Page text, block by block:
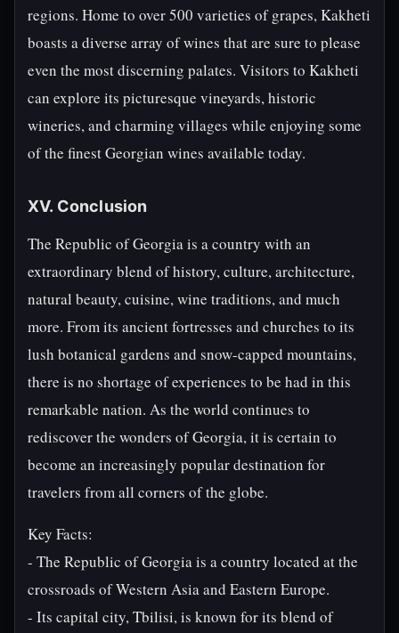
regions. Home to over 500 varieties of grapes, Kakheti
boasts a diverse array of wines that are sure to please
even the most discerning palates. Visitors to Kakheti
can explore its picturesque vineyards, historic
wineries, and charming villages while enjoying some
of the finest Georgian wines available today.
XV. Conclusion
The Republic of Georgia is a country with an
extraordinary blend of history, culture, architecture,
natural beauty, cuisine, wine traditions, and much
more. From its ancient fortresses and churches to its
lush botanical gardens and snow-capped mountains,
there is no shortage of experiences to be had in this
remarkable nation. As the world continues to
rediscover the wonders of Georgia, it is certain to
become an increasingly popular destination for
travelers from all corners of the globe.
Key Facts:
- The Republic of Georgia is a country located at the
crossroads of Western Asia and Eastern Europe.
- Its capital city, Tbilisi, is known for its blend of